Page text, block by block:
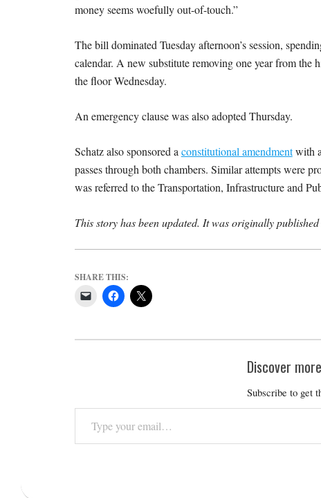
money seems woefully out-of-touch.”
The bill dominated Tuesday afternoon’s session,
calendar. A new substitute removing one year from the
the floor Wednesday.
An emergency clause was also adopted Thursday.
Schatz also sponsored aconstitutional amendmentwith
passes through both chambers. Similar attempts were
was referred to the Transportation, Infrastructure and
This story has been updated. It was originally
SHARE THIS:
Discover
Subscribe to get
your
email…